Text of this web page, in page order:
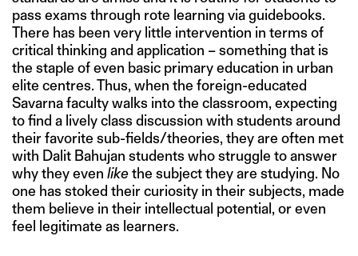
pass exams through rote learning via guidebooks.
There has been very little intervention in terms of
critical thinking and application – something that is
the staple of even basic primary education in urban
elite centres. Thus, when the foreign-educated
Savarna faculty walks into the classroom, expecting
to find a lively class discussion with students around
their favorite sub-fields/theories, they are often met
with Dalit Bahujan students who struggle to answer
why they even likethe subject they are studying. No
one has stoked their curiosity in their subjects, made
them believe in their intellectual potential, or even
feel legitimate as learners.